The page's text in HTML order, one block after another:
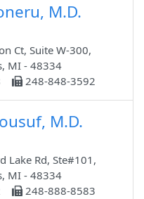
M.D.
Ct, Suite W-300,
MI - 48334
248-848-3592
M.D.
Lake Rd, Ste#101,
MI - 48334
248-888-8583